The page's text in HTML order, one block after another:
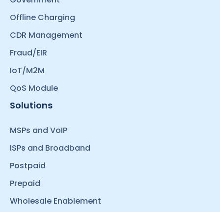
Offline Charging
CDR Management
Fraud/EIR
IoT/M2M
QoS Module
Solutions
MSPs and VoIP
ISPs and Broadband
Postpaid
Prepaid
Wholesale Enablement